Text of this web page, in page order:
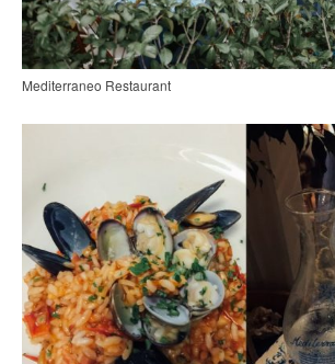
Mediterraneo Restaurant